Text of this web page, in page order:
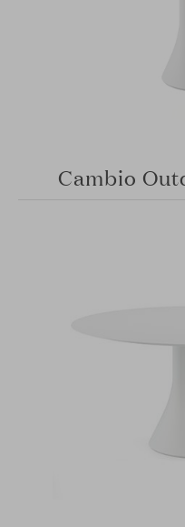
Cambio